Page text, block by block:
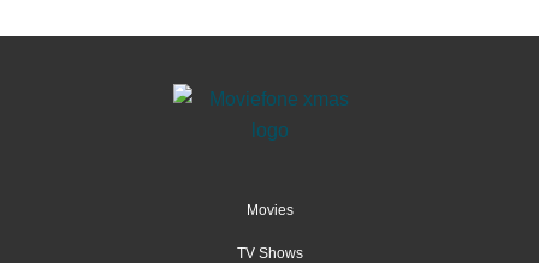
Movies
TV Shows